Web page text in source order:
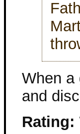
When a
and
Rating: